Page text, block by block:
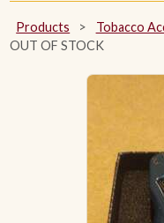
Products > Tobacco
OUT OF STOCK